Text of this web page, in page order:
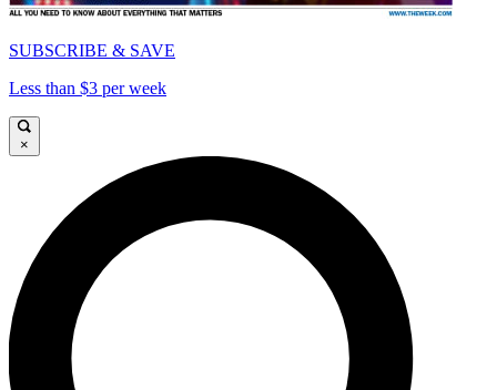
SUBSCRIBE & SAVE
Less than $3 per week
×